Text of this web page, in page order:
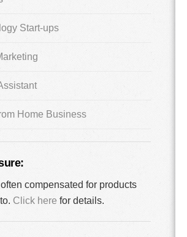
Start-ups
Home Business
compensated for products
Click here for details.